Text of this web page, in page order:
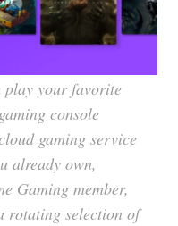
play your favorite
console
gaming service
already own,
Gaming member,
rotating selection of